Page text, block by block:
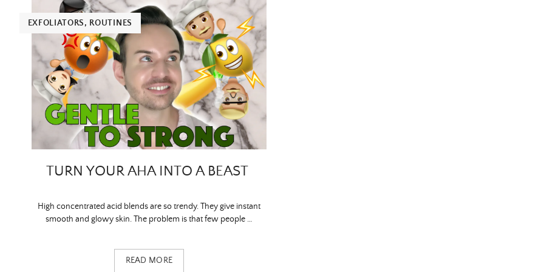
EXFOLIATORS, ROUTINES
TURN YOUR AHA INTO A BEAST
High concentrated acid blends are so trendy. They give instant
smooth and glowy skin. The problem is that few people …
READ MORE